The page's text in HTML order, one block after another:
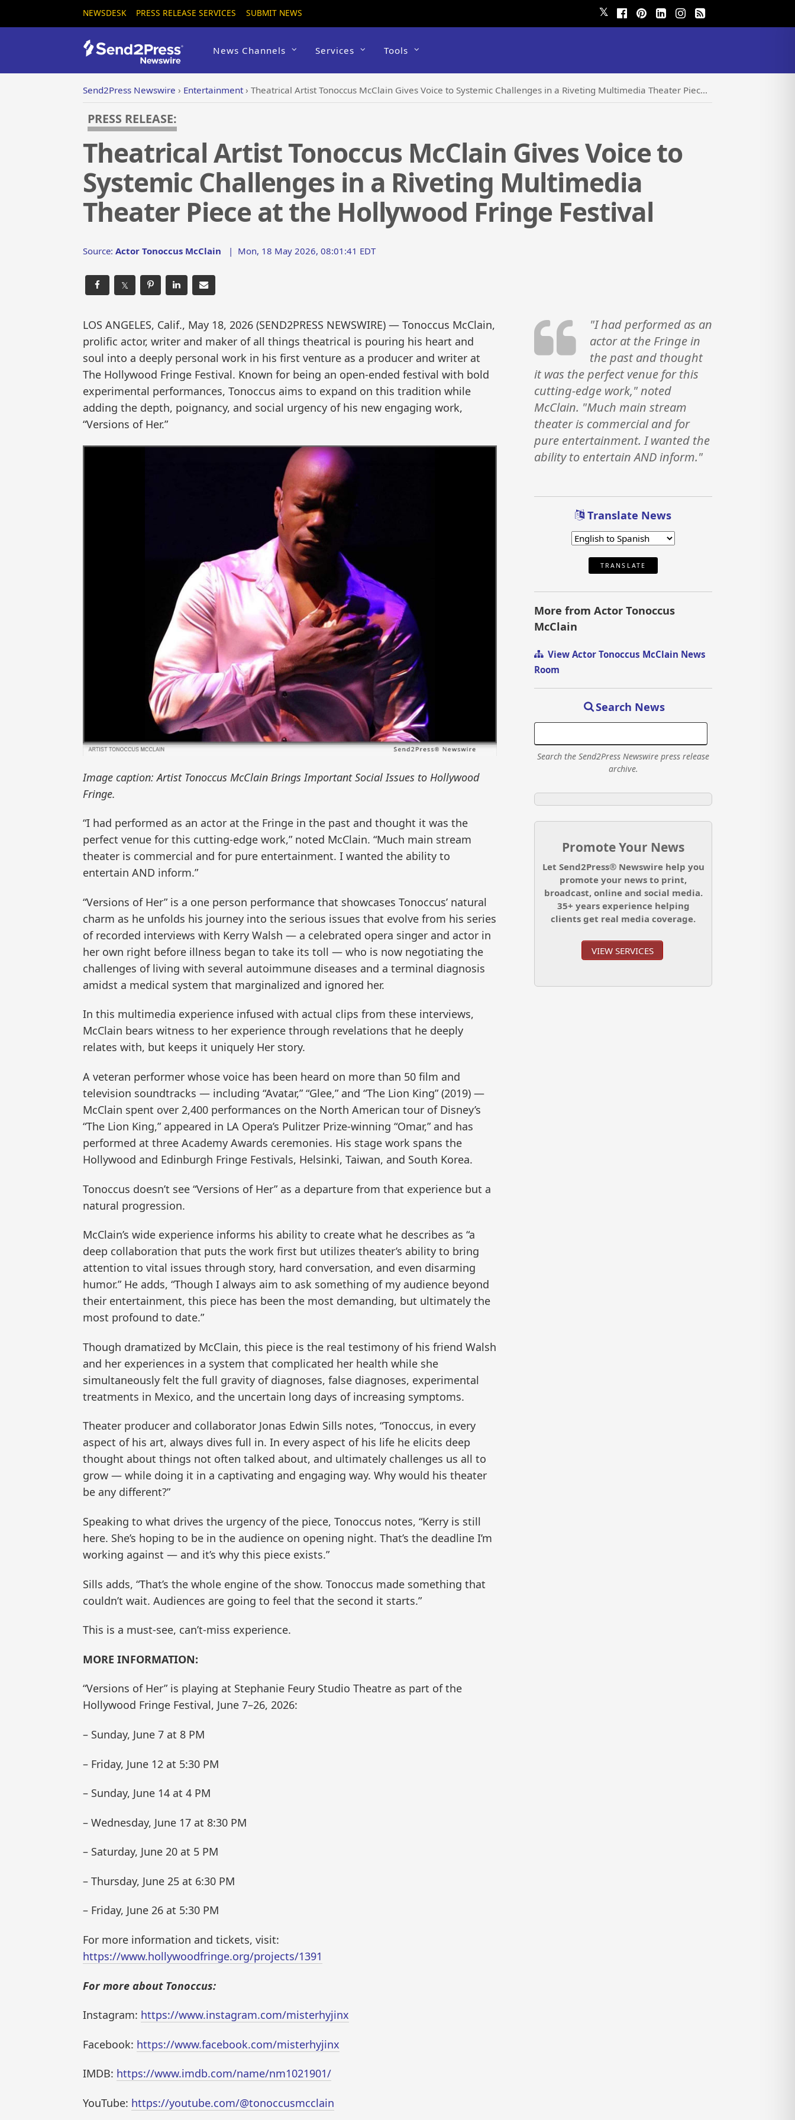
NEWSDESK PRESS RELEASE SERVICES SUBMIT NEWS 𝕏
News Channels Services Tools
Send2Press Newswire › Entertainment› Theatrical Artist Tonoccus McClain Gives Voice to Systemic Challenges in a Riveting Multimedia Theater Piece at the Hollywood Fringe Festival
PRESS RELEASE:
Theatrical Artist Tonoccus McClain Gives Voice to
Systemic Challenges in a Riveting Multimedia
Theater Piece at the Hollywood Fringe Festival
Source: Actor Tonoccus McClain | Mon, 18 May 2026, 08:01:41 EDT
𝕏
LOS ANGELES, Calif., May 18, 2026 (SEND2PRESS NEWSWIRE) — Tonoccus McClain,
prolific actor, writer and maker of all things theatrical is pouring his heart and
soul into a deeply personal work in his first venture as a producer and writer at
The Hollywood Fringe Festival. Known for being an open-ended festival with bold
experimental performances, Tonoccus aims to expand on this tradition while
adding the depth, poignancy, and social urgency of his new engaging work,
“Versions of Her.”
Image caption: Artist Tonoccus McClain Brings Important Social Issues to Hollywood
Fringe.
“I had performed as an actor at the Fringe in the past and thought it was the
perfect venue for this cutting-edge work,” noted McClain. “Much main stream
theater is commercial and for pure entertainment. I wanted the ability to
entertain AND inform.”
“Versions of Her” is a one person performance that showcases Tonoccus’ natural
charm as he unfolds his journey into the serious issues that evolve from his series
of recorded interviews with Kerry Walsh — a celebrated opera singer and actor in
her own right before illness began to take its toll — who is now negotiating the
challenges of living with several autoimmune diseases and a terminal diagnosis
amidst a medical system that marginalized and ignored her.
In this multimedia experience infused with actual clips from these interviews,
McClain bears witness to her experience through revelations that he deeply
relates with, but keeps it uniquely Her story.
A veteran performer whose voice has been heard on more than 50 film and
television soundtracks — including “Avatar,” “Glee,” and “The Lion King” (2019) —
McClain spent over 2,400 performances on the North American tour of Disney’s
“The Lion King,” appeared in LA Opera’s Pulitzer Prize-winning “Omar,” and has
performed at three Academy Awards ceremonies. His stage work spans the
Hollywood and Edinburgh Fringe Festivals, Helsinki, Taiwan, and South Korea.
Tonoccus doesn’t see “Versions of Her” as a departure from that experience but a
natural progression.
McClain’s wide experience informs his ability to create what he describes as “a
deep collaboration that puts the work first but utilizes theater’s ability to bring
attention to vital issues through story, hard conversation, and even disarming
humor.” He adds, “Though I always aim to ask something of my audience beyond
their entertainment, this piece has been the most demanding, but ultimately the
most profound to date.”
Though dramatized by McClain, this piece is the real testimony of his friend Walsh
and her experiences in a system that complicated her health while she
simultaneously felt the full gravity of diagnoses, false diagnoses, experimental
treatments in Mexico, and the uncertain long days of increasing symptoms.
Theater producer and collaborator Jonas Edwin Sills notes, “Tonoccus, in every
aspect of his art, always dives full in. In every aspect of his life he elicits deep
thought about things not often talked about, and ultimately challenges us all to
grow — while doing it in a captivating and engaging way. Why would his theater
be any different?”
Speaking to what drives the urgency of the piece, Tonoccus notes, “Kerry is still
here. She’s hoping to be in the audience on opening night. That’s the deadline I’m
working against — and it’s why this piece exists.”
Sills adds, “That’s the whole engine of the show. Tonoccus made something that
couldn’t wait. Audiences are going to feel that the second it starts.”
This is a must-see, can’t-miss experience.
MORE INFORMATION:
“Versions of Her” is playing at Stephanie Feury Studio Theatre as part of the
Hollywood Fringe Festival, June 7–26, 2026:
– Sunday, June 7 at 8 PM
– Friday, June 12 at 5:30 PM
– Sunday, June 14 at 4 PM
– Wednesday, June 17 at 8:30 PM
– Saturday, June 20 at 5 PM
– Thursday, June 25 at 6:30 PM
– Friday, June 26 at 5:30 PM
For more information and tickets, visit:
https://www.hollywoodfringe.org/projects/1391
For more about Tonoccus:
Instagram: https://www.instagram.com/misterhyjinx
Facebook: https://www.facebook.com/misterhyjinx
IMDB: https://www.imdb.com/name/nm1021901/
YouTube: https://youtube.com/@tonoccusmcclain
"I had performed as an
actor at the Fringe in
the past and thought
it was the perfect venue for this
cutting-edge work," noted
McClain. "Much main stream
theater is commercial and for
pure entertainment. I wanted the
ability to entertain AND inform."
Translate News
TRANSLATE
More from Actor Tonoccus
McClain
View Actor Tonoccus McClain News
Room
Search News
Search the Send2Press Newswire press release
archive.
Promote Your News
Let Send2Press® Newswire help you
promote your news to print,
broadcast, online and social media.
35+ years experience helping
clients get real media coverage.
VIEW SERVICES